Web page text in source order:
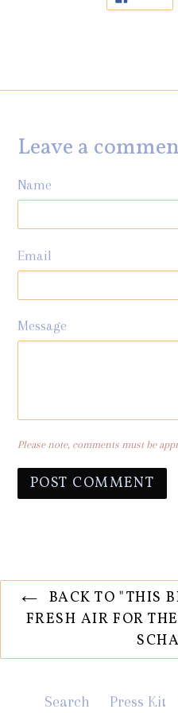
Leave a
Name
Email
Message
Please note, comments must be
BACK TO "THIS
FRESH AIR FOR
Search Press Kit